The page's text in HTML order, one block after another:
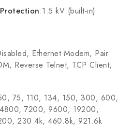
:1.5 kV (built-in)
Ethernet Modem, Pair
Reverse Telnet, TCP Client,
75, 110, 134, 150, 300, 600,
7200, 9600, 19200,
230.4k, 460.8k, 921.6k